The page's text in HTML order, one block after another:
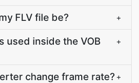
FLV file be? +
used inside the VOB
+
change frame rate? +